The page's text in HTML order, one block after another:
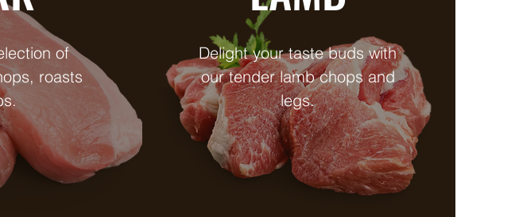
of
roasts
Delight your taste buds with
our tender lamb chops and
legs.